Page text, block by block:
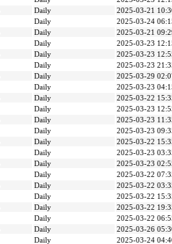
Daily
2025-03-21
Daily
2025-03-24
Daily
2025-03-21
Daily
2025-03-23
Daily
2025-03-23
Daily
2025-03-23
Daily
2025-03-29
Daily
2025-03-23
Daily
2025-03-22
Daily
2025-03-23
Daily
2025-03-23
Daily
2025-03-23
Daily
2025-03-22
Daily
2025-03-23
Daily
2025-03-23
Daily
2025-03-22
Daily
2025-03-22
Daily
2025-03-22
Daily
2025-03-22
Daily
2025-03-22
Daily
2025-03-26
Daily
2025-03-24